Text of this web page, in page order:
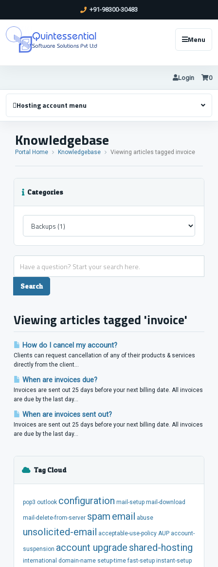
+91-98300-30483
Quintessential
Software Solutions Pvt Ltd
Menu
Login 0
Hosting account menu
Knowledgebase
Portal Home Knowledgebase Viewing articles tagged invoice
Categories
Viewing articles tagged 'invoice'
How do I cancel my account?
Clients can request cancellation of any of their products & services
directly from the client...
When are invoices due?
Invoices are sent out 25 days before your next billing date. All invoices
are due by the last day...
When are invoices sent out?
Invoices are sent out 25 days before your next billing date. All invoices
are due by the last day...
Tag Cloud
pop3 outlook configuration mail-setup mail-download
mail-delete-from-server spam email abuse
unsolicited-email acceptable-use-policy AUP account-
suspension account upgrade shared-hosting
international domain-name setup-time fast-setup instant-setup